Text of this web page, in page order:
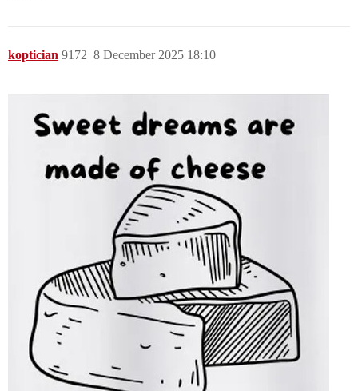
koptician 8 December 2025 18:10
9172